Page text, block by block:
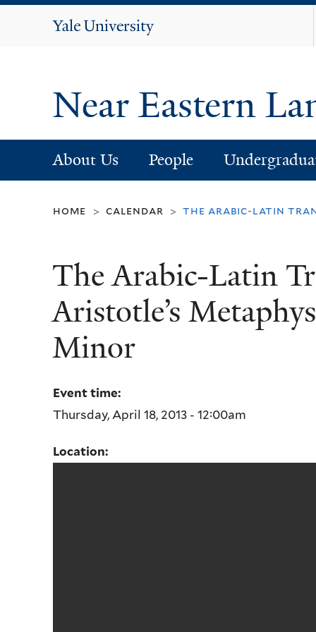
Yale
Near Eastern
About Us People
home > calendar > the arabic-latin
The Arabic-Latin
Aristotle’s
Minor
Event time:
Thursday, April 18, 2013 - 12:00am
Location: